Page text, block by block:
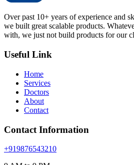
Over past 10+ years of experience and
we built great scalable products.
with, we just not build products for our
Useful Link
Home
Services
Doctors
About
Contact
Contact Information
+919876543210